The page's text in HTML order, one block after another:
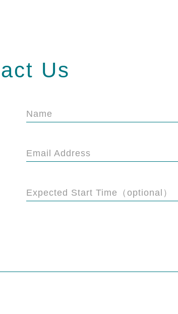
Us
Name
Email Address
Expected Start Time（optional）